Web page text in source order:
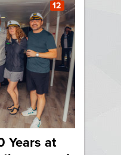
Years at
12